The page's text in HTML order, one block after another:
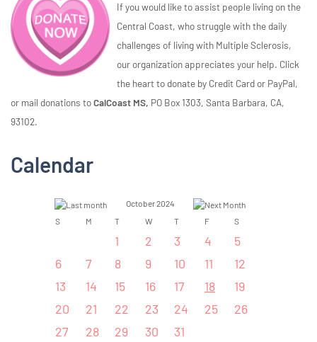
If you would like to assist people living on the
Central Coast, who struggle with the daily
challenges of living with Multiple Sclerosis,
our organization appreciates your help. Click
the heart to donate by Credit Card or PayPal,
or mail donations toCalCoast MS, PO Box 1303, Santa Barbara, CA,
93102.
Calendar
October 2024
S
M T W T F S
1 2 3 4
5
6
7 8 9 10 11
12
13
14 15 16 17 18
19
20
21 22 23 24 25
26
27
28 29 30 31